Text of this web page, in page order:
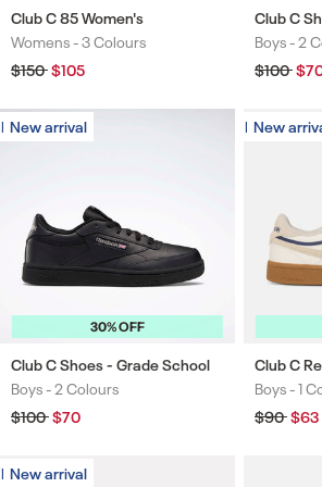
Club C 85 Women's
Colours
Womens -3 Colours
Regular
price
$150Sale
price
$105
Club C
Colours
Boys -2
Regular
price
$100
price
New arrival
New arrival
30% OFF
Club C Shoes - Grade School
Colours
Boys -2 Colours
Regular
price
$100Sale
price
$70
New arrival
New
Club C
Colours
Boys -1
Regular
price
$90Sale
price
$63
New arrival
New arrival